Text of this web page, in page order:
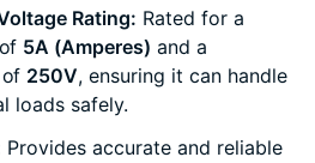
Rating: Rated for a
5A (Amperes) and a
250V, ensuring it can handle
loads safely.
Provides accurate and reliable